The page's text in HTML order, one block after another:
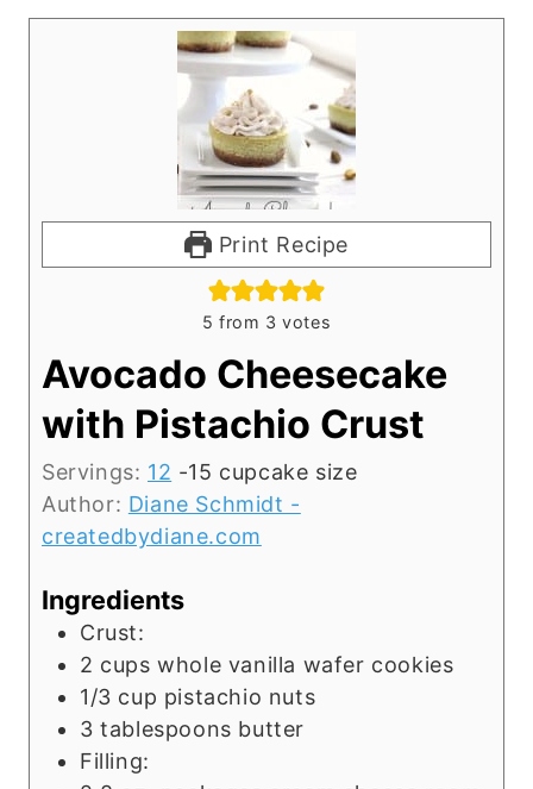
Print Recipe
5 from 3 votes
Avocado Cheesecake
with Pistachio Crust
Servings: 12 -15 cupcake size
Author: Diane Schmidt -
createdbydiane.com
Ingredients
Crust:
2 cups whole vanilla wafer cookies
1/3 cup pistachio nuts
3 tablespoons butter
Filling: